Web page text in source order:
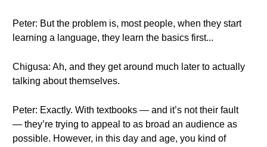
Peter: But the problem is, most people, when they start
learning a language, they learn the basics first...
Chigusa: Ah, and they get around much later to actually
talking about themselves.
Peter: Exactly. With textbooks — and it’s not their fault
— they’re trying to appeal to as broad an audience as
possible. However, in this day and age, you kind of